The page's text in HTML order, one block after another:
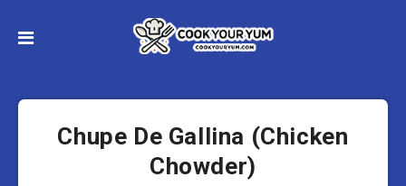
Chupe De Gallina (Chicken
Chowder)